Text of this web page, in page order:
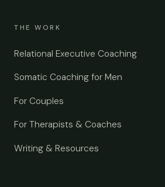
THE WORK
Relational Executive Coaching
Somatic Coaching for Men
For Couples
For Therapists & Coaches
Writing & Resources